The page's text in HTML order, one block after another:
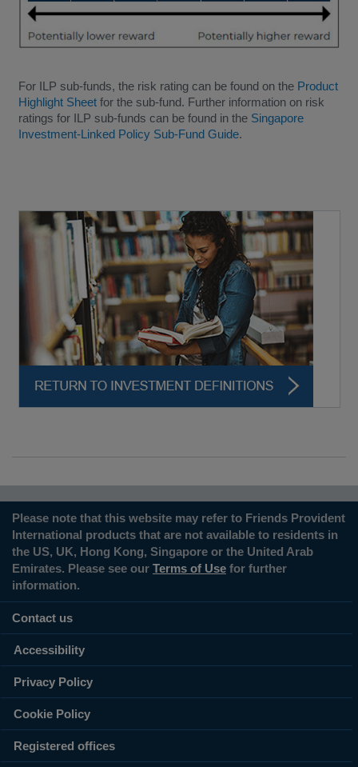
For ILP sub-funds, the risk rating can be found on the Product
Highlight Sheetfor the sub-fund. Further information on risk
ratings for ILP sub-funds can be found in the Singapore
Investment-Linked Policy Sub-Fund Guide.
Please note that this website may refer to Friends Provident
International products that are not available to residents in
the US, UK, Hong Kong, Singapore or the United Arab
Emirates. Please see our Terms of Use for further
information.
Contact us
Accessibility
Privacy Policy
Cookie Policy
Registered offices